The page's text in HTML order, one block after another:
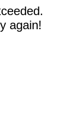
again!